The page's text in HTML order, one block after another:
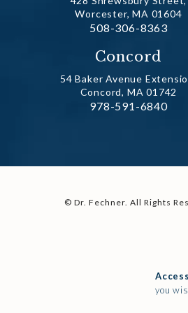
Worcester, MA 01604
Call Dr. Fechner
508-306-8363
Concord
54 Baker Avenue
Concord, MA 01742
Call Dr. Fechner
978-591-6840
© Dr. Fechner. All Rights
you